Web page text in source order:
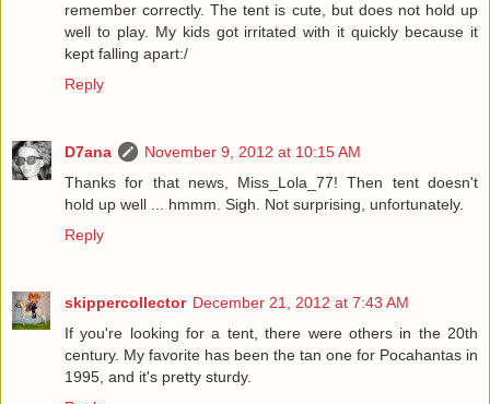
remember correctly. The tent is cute, but does not hold up
well to play. My kids got irritated with it quickly because it
kept falling apart:/
Reply
D7ana
November 9, 2012 at 10:15 AM
Thanks for that news, Miss_Lola_77! Then tent doesn't
hold up well ... hmmm. Sigh. Not surprising, unfortunately.
Reply
skippercollector December 21, 2012 at 7:43 AM
If you're looking for a tent, there were others in the 20th
century. My favorite has been the tan one for Pocahantas in
1995, and it's pretty sturdy.